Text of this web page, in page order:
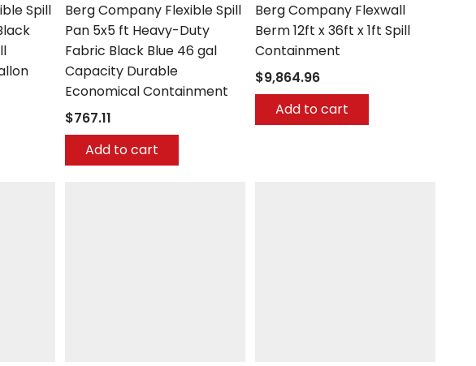
Spill
Berg Company Flexible Spill
Pan 5x5 ft Heavy-Duty
Fabric Black Blue 46 gal
Capacity Durable
Economical Containment
$767.11
Add to cart
Berg Company Flexwall
Berm 12ft x 36ft x 1ft Spill
Containment
$9,864.96
Add to cart